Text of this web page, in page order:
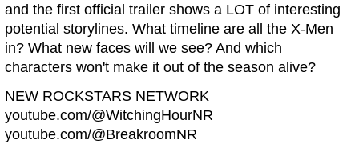
and the first official trailer shows a LOT of interesting
potential storylines. What timeline are all the X-Men
in? What new faces will we see? And which
characters won't make it out of the season alive?
NEW ROCKSTARS NETWORK
youtube.com/@WitchingHourNR
youtube.com/@BreakroomNR